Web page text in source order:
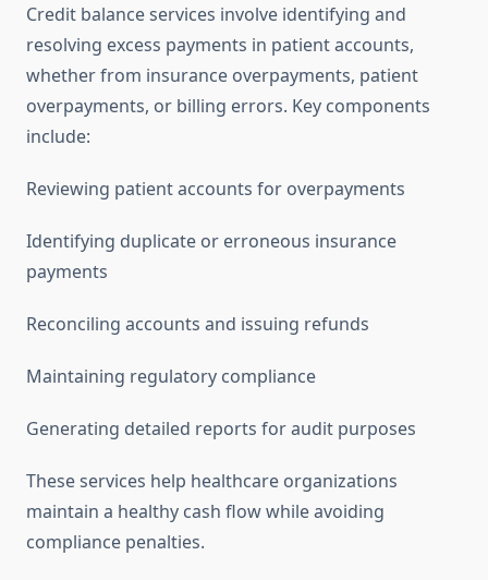
Credit balance services involve identifying and
resolving excess payments in patient accounts,
whether from insurance overpayments, patient
overpayments, or billing errors. Key components
include:
Reviewing patient accounts for overpayments
Identifying duplicate or erroneous insurance
payments
Reconciling accounts and issuing refunds
Maintaining regulatory compliance
Generating detailed reports for audit purposes
These services help healthcare organizations
maintain a healthy cash flow while avoiding
compliance penalties.